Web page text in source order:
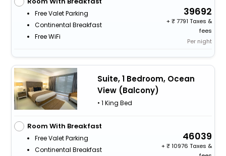
Free Valet Parking
Continental Breakfast
Free WiFi
39692
+
7791 Taxes &
fees
Per night
Suite, 1 Bedroom, Ocean
View (Balcony)
• 1 King Bed
Room With Breakfast
Free Valet Parking
Continental Breakfast
46039
+
10976 Taxes &